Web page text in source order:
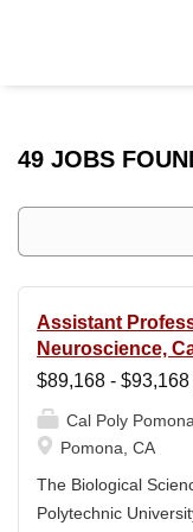
49 JOBS
Assistant
Neuroscience,
$89,168 -
Cal Poly Pomona
Pomona, CA
The Biological
Polytechnic